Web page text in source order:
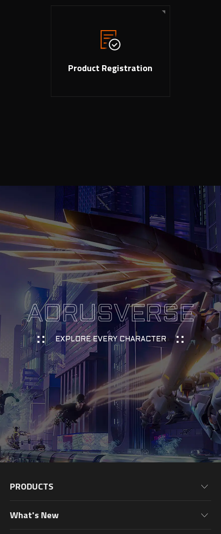
Product Registration
AORUSVERSE
EXPLORE EVERY CHARACTER
PRODUCTS
Motherboards
What's New